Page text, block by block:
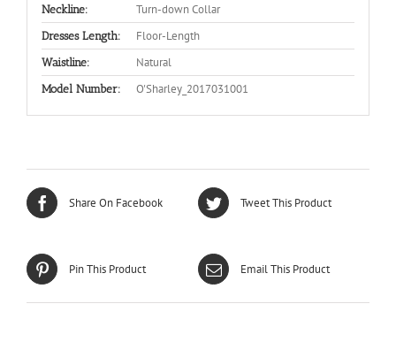
Neckline: Turn-down Collar
Dresses Length: Floor-Length
Waistline: Natural
Model Number: O'Sharley_2017031001
Share On Facebook Tweet This Product
Pin This Product Email This Product